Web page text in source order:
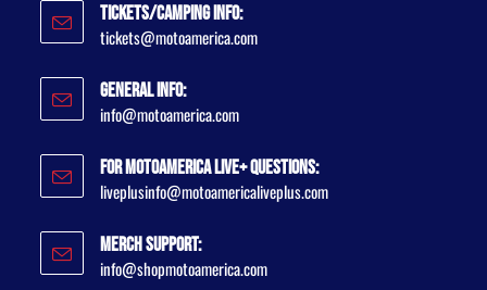
Tickets/Camping Info:
tickets@motoamerica.com
General Info:
info@motoamerica.com
For MotoAmerica Live+ Questions:
liveplusinfo@motoamericaliveplus.com
Merch Support:
info@shopmotoamerica.com